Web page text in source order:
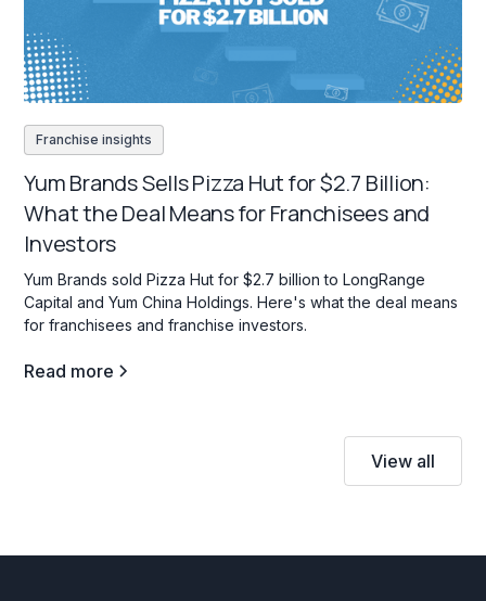
Franchise insights
Yum Brands Sells Pizza Hut for $2.7 Billion:
What the Deal Means for Franchisees and
Investors
Yum Brands sold Pizza Hut for $2.7 billion to LongRange
Capital and Yum China Holdings. Here's what the deal means
for franchisees and franchise investors.
Read more
View all